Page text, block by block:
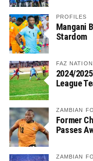
PROFILES
Mangani
Stardom
FAZ
2024/
League
ZAMBIAN
Former
Passes
ZAMBIAN